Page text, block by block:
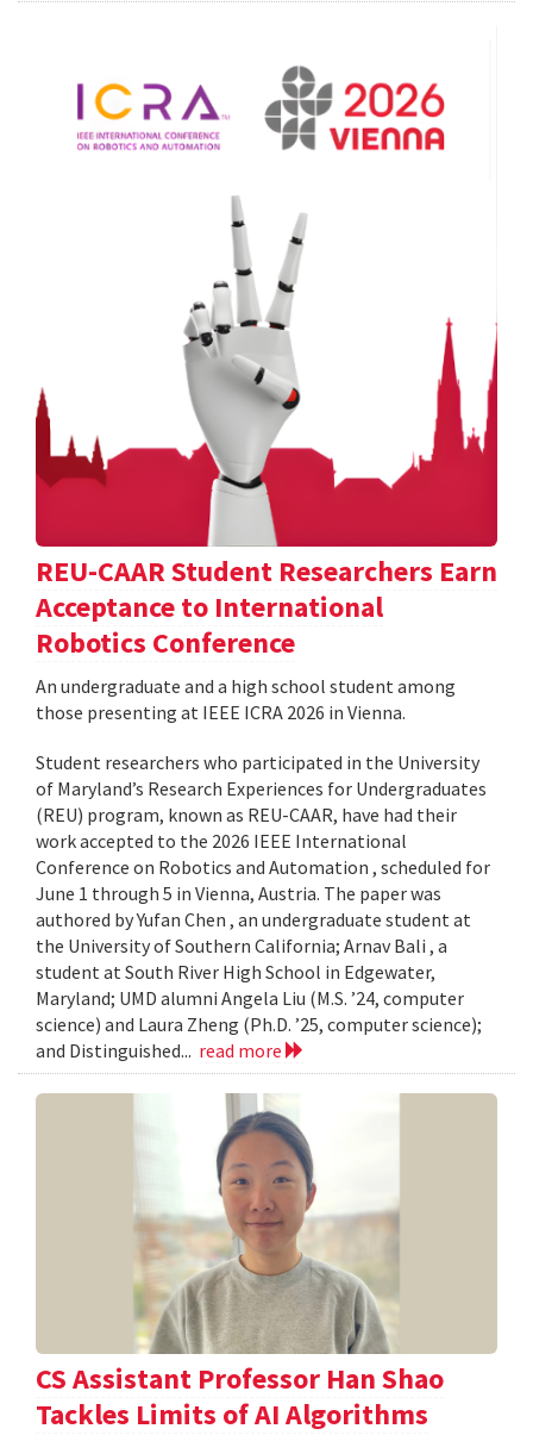
REU-CAAR Student Researchers Earn
Acceptance to International
Robotics Conference
An undergraduate and a high school student among
those presenting at IEEE ICRA 2026 in Vienna.
Student researchers who participated in the University
of Maryland’s Research Experiences for Undergraduates
(REU) program, known as REU-CAAR, have had their
work accepted to the 2026 IEEE International
Conference on Robotics and Automation , scheduled for
June 1 through 5 in Vienna, Austria. The paper was
authored by Yufan Chen , an undergraduate student at
the University of Southern California; Arnav Bali , a
student at South River High School in Edgewater,
Maryland; UMD alumni Angela Liu (M.S. ’24, computer
science) and Laura Zheng (Ph.D. ’25, computer science);
and Distinguished... read more
CS Assistant Professor Han Shao
Tackles Limits of AI Algorithms